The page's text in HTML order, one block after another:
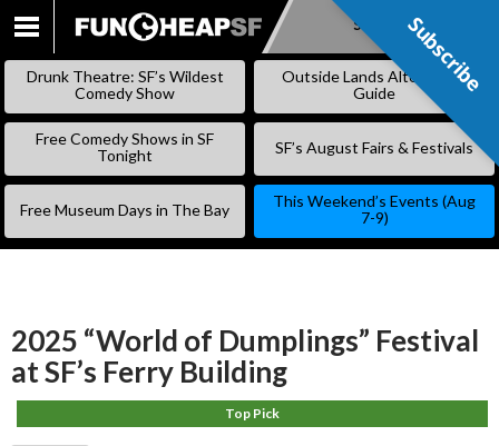
SKIP
Subscribe
Drunk Theatre: SF’s Wildest
Comedy Show
Outside Lands Alternative
Guide
Free Comedy Shows in SF
Tonight
SF’s August Fairs & Festivals
Free Museum Days in The Bay
This Weekend’s Events (Aug
7-9)
2025 “World of Dumplings” Festival
at SF’s Ferry Building
Top Pick
Subscribe